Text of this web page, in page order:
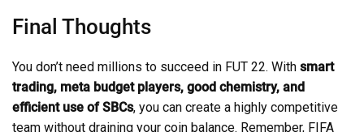
Final Thoughts
You don’t need millions to succeed in FUT 22. With smart
trading, meta budget players, good chemistry, and
efficient use of SBCs, you can create a highly competitive
team without draining your coin balance. Remember, FIFA